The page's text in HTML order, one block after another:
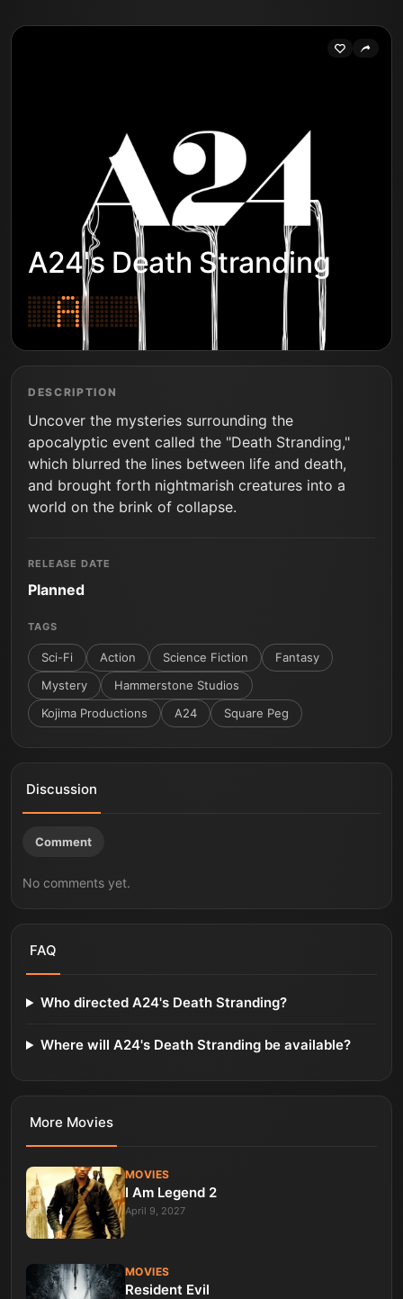
A24's Death Stranding
DESCRIPTION
Uncover the mysteries surrounding the
apocalyptic event called the "Death Stranding,"
which blurred the lines between life and death,
and brought forth nightmarish creatures into a
world on the brink of collapse.
RELEASE DATE
Planned
TAGS
Sci-Fi Action Science Fiction
Fantasy
Mystery
Hammerstone Studios
Kojima Productions
A24 Square Peg
Discussion
Comment
No comments yet.
FAQ
Who directed A24's Death Stranding?
Where will A24's Death Stranding be available?
More Movies
MOVIES
I Am Legend 2
April 9, 2027
MOVIES
Resident Evil